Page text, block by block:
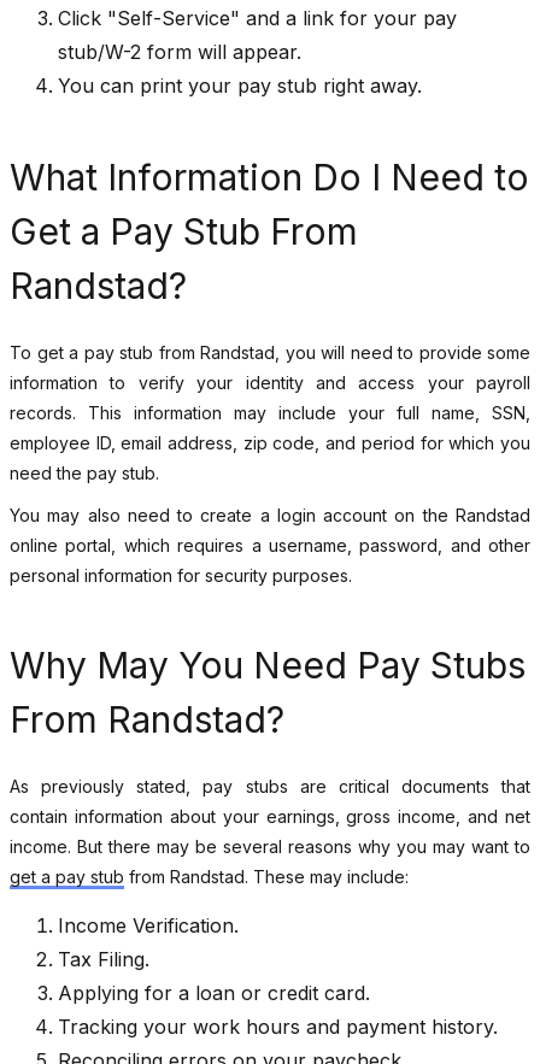
Click "Self-Service" and a link for your pay
stub/W-2 form will appear.
You can print your pay stub right away.
What Information Do I Need to
Get a Pay Stub From
Randstad?
To get a pay stub from Randstad, you will need to provide some
information to verify your identity and access your payroll
records. This information may include your full name, SSN,
employee ID, email address, zip code, and period for which you
need the pay stub.
You may also need to create a login account on the Randstad
online portal, which requires a username, password, and other
personal information for security purposes.
Why May You Need Pay Stubs
From Randstad?
As previously stated, pay stubs are critical documents that
contain information about your earnings, gross income, and net
income. But there may be several reasons why you may want to
get a pay stub from Randstad. These may include:
Income Verification.
Tax Filing.
Applying for a loan or credit card.
Tracking your work hours and payment history.